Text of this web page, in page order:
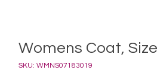
Womens Coat,
SKU: WMNS07183019